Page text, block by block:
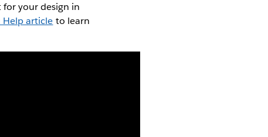
for your design in
Help article to learn